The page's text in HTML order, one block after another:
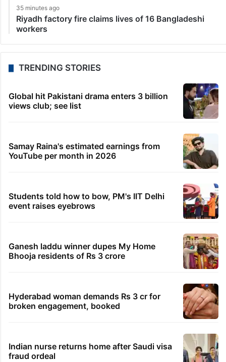
35 minutes ago
Riyadh factory fire claims lives of 16 Bangladeshi
workers
TRENDING STORIES
Global hit Pakistani drama enters 3 billion
views club; see list
Samay Raina's estimated earnings from
YouTube per month in 2026
Students told how to bow, PM's IIT Delhi
event raises eyebrows
Ganesh laddu winner dupes My Home
Bhooja residents of Rs 3 crore
Hyderabad woman demands Rs 3 cr for
broken engagement, booked
Indian nurse returns home after Saudi visa
fraud ordeal